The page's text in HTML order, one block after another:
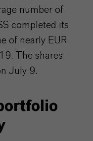
number of
completed its
of nearly EUR
The shares
July 9.